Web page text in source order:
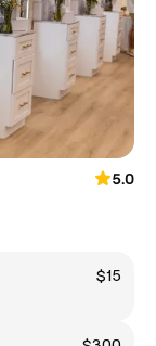
5.0
$15